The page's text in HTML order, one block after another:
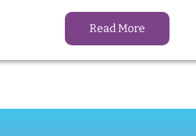
Read More